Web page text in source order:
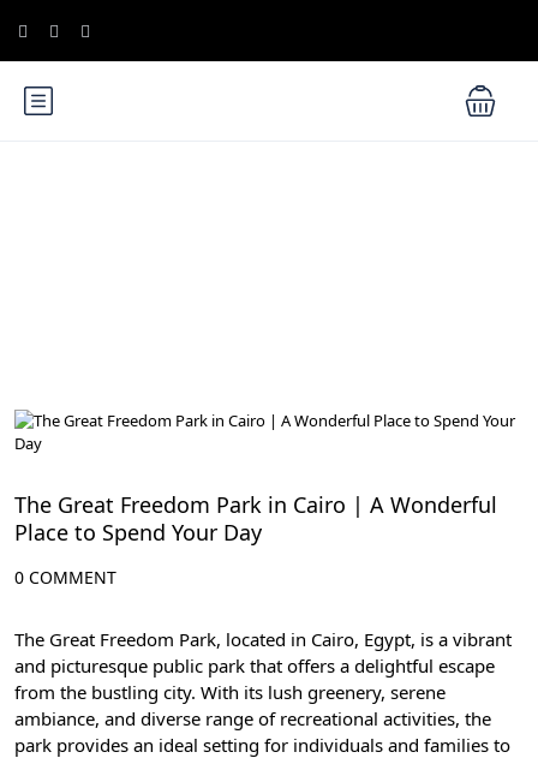
The Great Freedom Park in Cairo | A Wonderful
Place to Spend Your Day
0 COMMENT
The Great Freedom Park, located in Cairo, Egypt, is a vibrant
and picturesque public park that offers a delightful escape
from the bustling city. With its lush greenery, serene
ambiance, and diverse range of recreational activities, the
park provides an ideal setting for individuals and families to